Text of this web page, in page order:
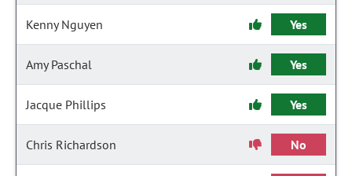
Kenny Nguyen Yes
Amy Paschal Yes
Jacque Phillips Yes
Chris Richardson No